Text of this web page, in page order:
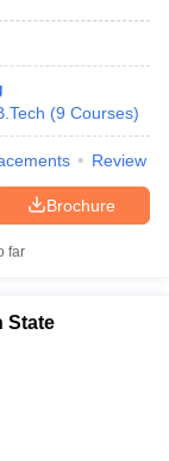
(9 Courses)
Review
Brochure
far
State